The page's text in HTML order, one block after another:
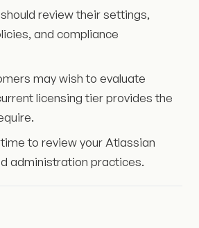
review their settings,
and compliance
may wish to evaluate
licensing tier provides the
to review your Atlassian
administration practices.